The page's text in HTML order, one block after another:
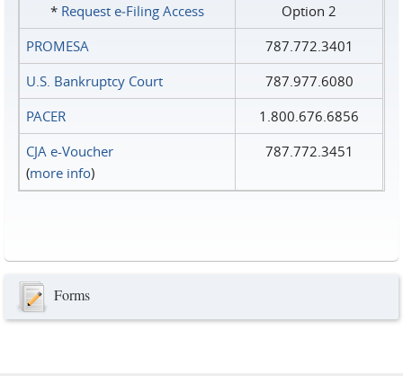
* Request e‑Filing Access
Option 2
PROMESA
787.772.3401
U.S. Bankruptcy Court
787.977.6080
PACER
1.800.676.6856
CJA e-Voucher
(more info)
787.772.3451
Forms